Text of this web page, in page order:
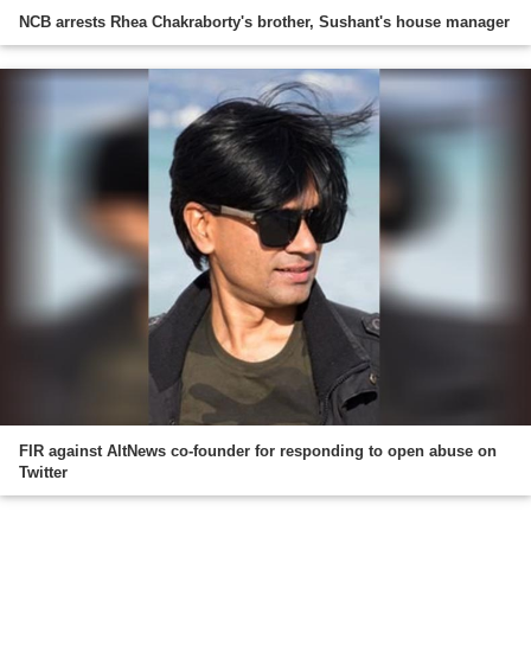
NCB arrests Rhea Chakraborty's brother, Sushant's house manager
FIR against AltNews co-founder for responding to open abuse on
Twitter